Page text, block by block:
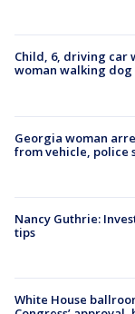
Child, 6, driving car
woman walking dog
Georgia woman
from vehicle, police
Nancy Guthrie:
tips
White House